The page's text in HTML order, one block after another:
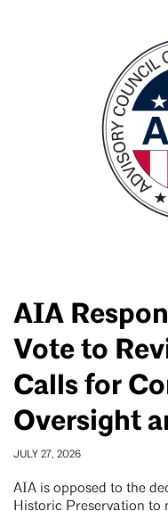
AIA
Vote to
Calls for
Oversight
JULY 27, 2026
AIA is opposed to the
Historic Preservation to